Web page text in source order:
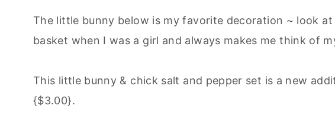
The little bunny below is my favorite decoration ~ look
basket when I was a girl and always makes me think of
This little bunny & chick salt and pepper set is a new
{$3.00}.